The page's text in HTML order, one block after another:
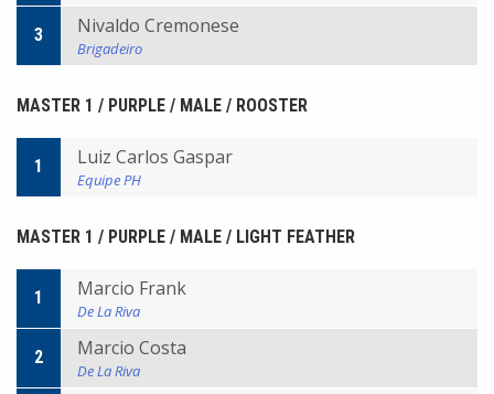
3 Nivaldo Cremonese
Brigadeiro
MASTER 1 / PURPLE / MALE / ROOSTER
1 Luiz Carlos Gaspar
Equipe PH
MASTER 1 / PURPLE / MALE / LIGHT FEATHER
1 Marcio Frank
De La Riva
2 Marcio Costa
De La Riva